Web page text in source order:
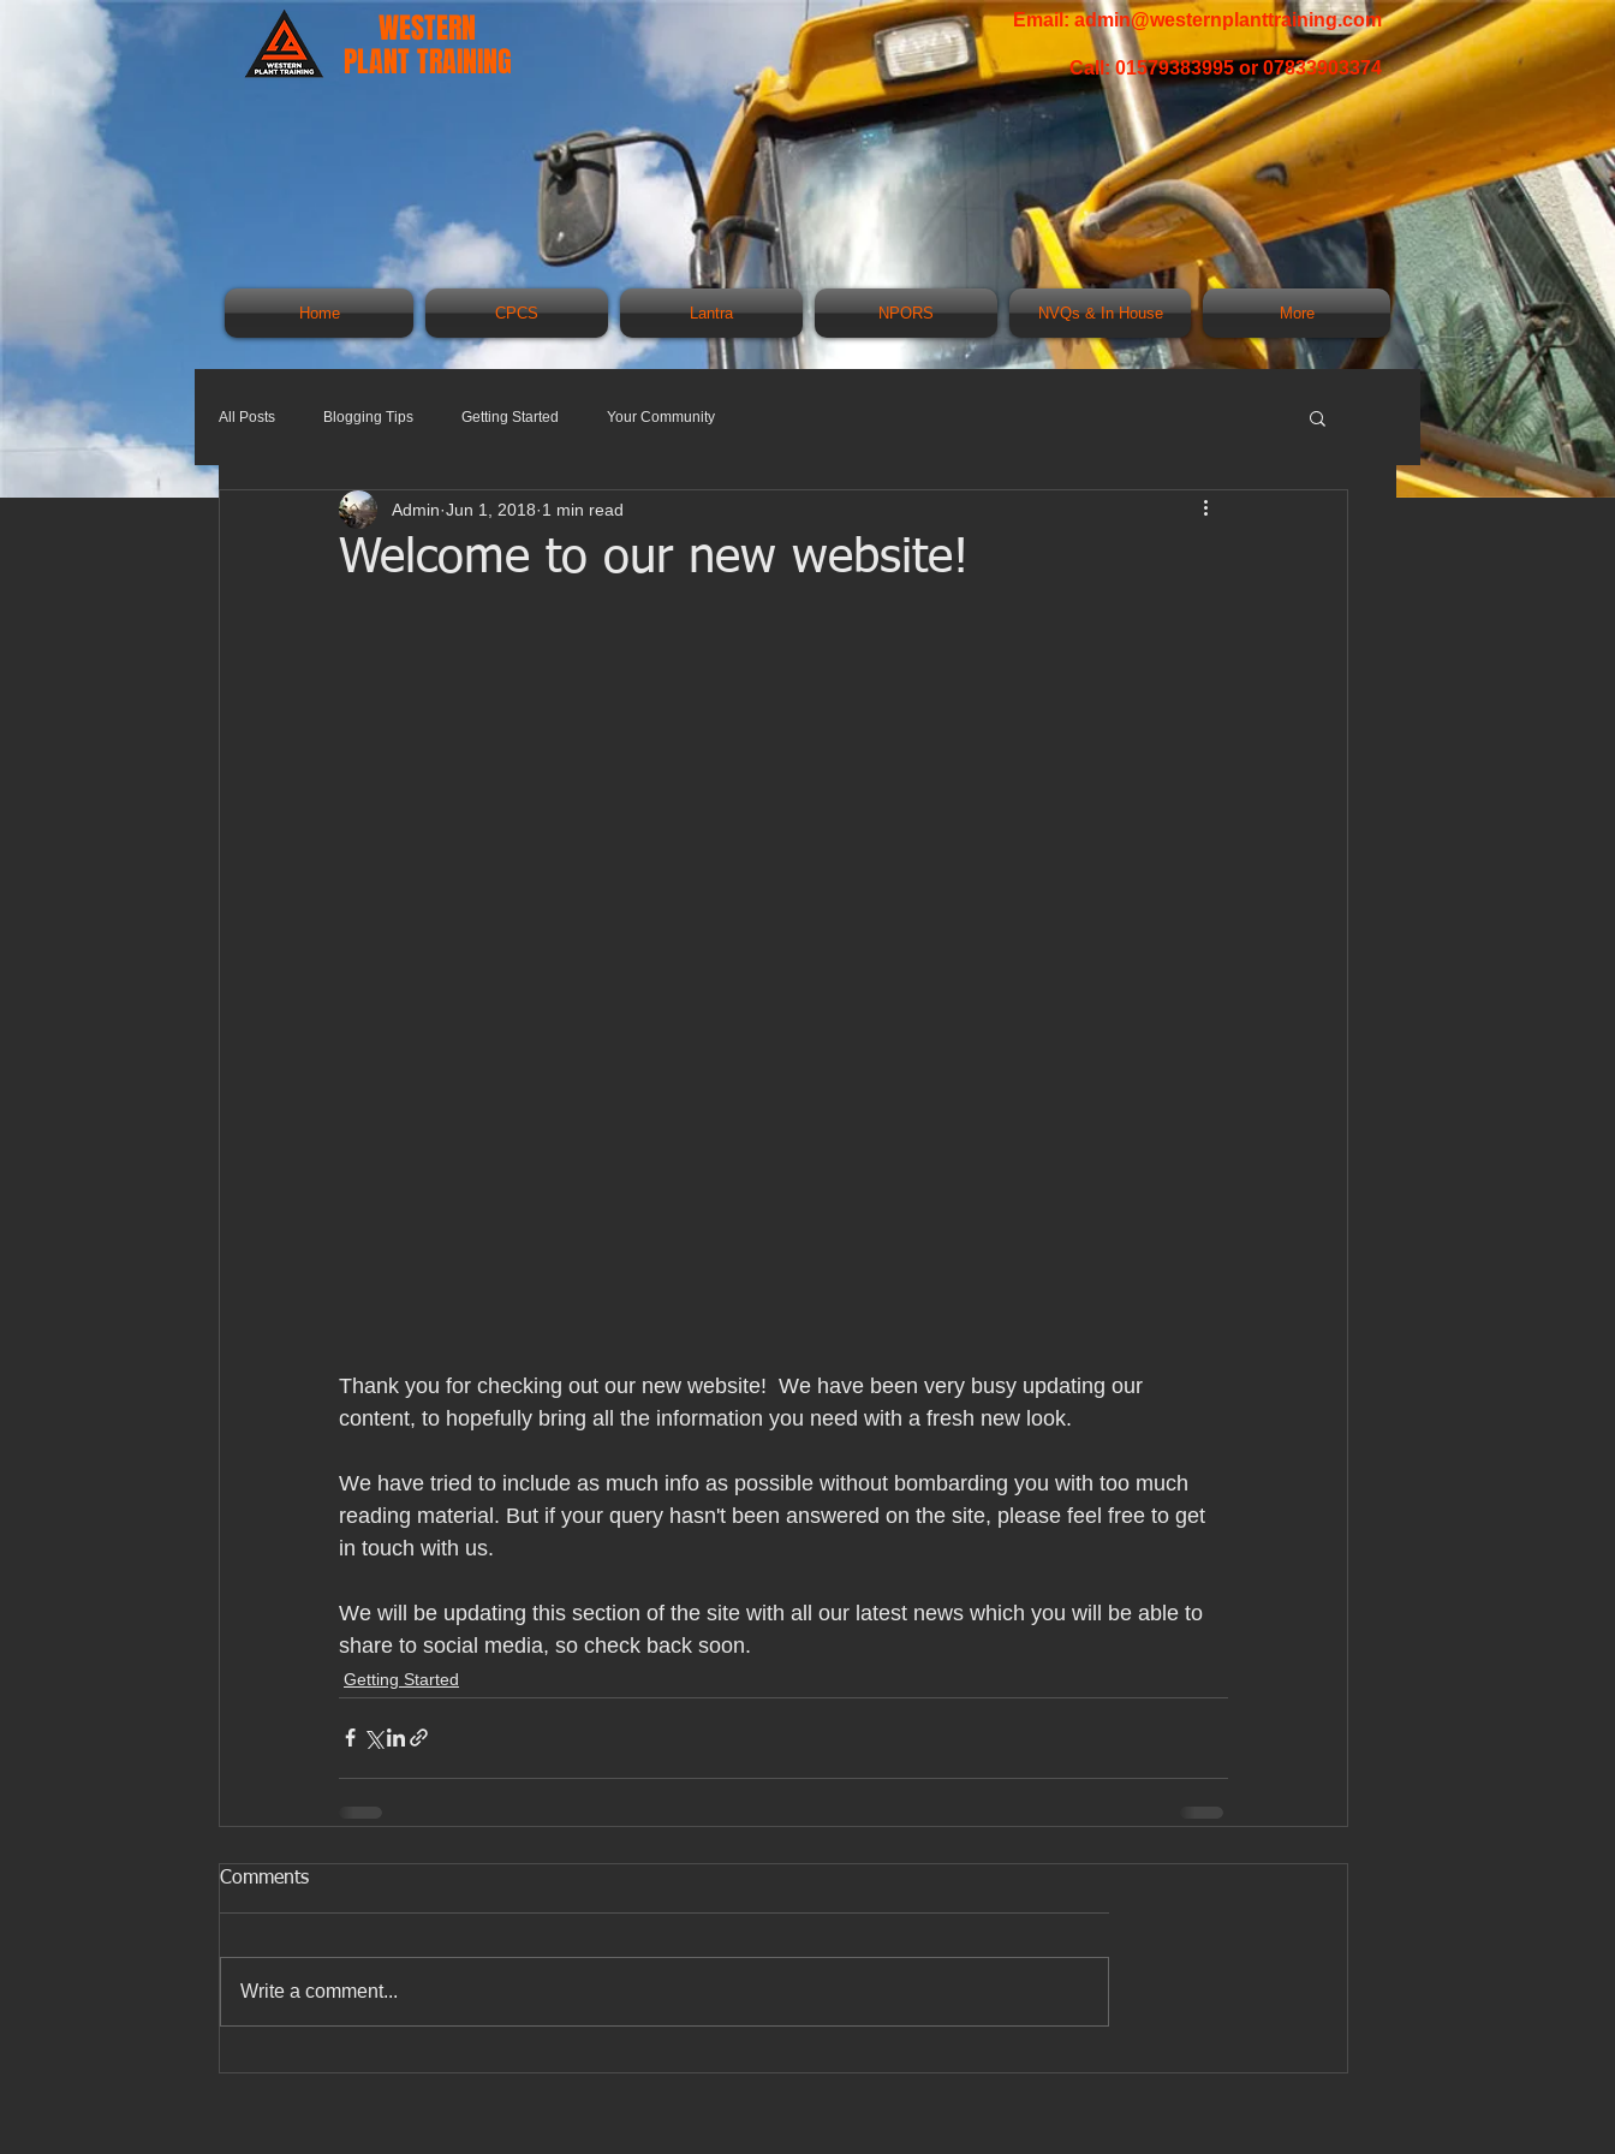
WESTERN
PLANT TRAINING
Email:admin@westernplanttraining.com
Call: 01579383995 or 07833903374
Home CPCS Lantra NPORS NVQs & In House More
All Posts Blogging Tips Getting Started Your Community
Welcome to our new website!
Admin Jun 1, 2018 1 min read
Thank you for checking out our new website!  We have been very busy updating our
content, to hopefully bring all the information you need with a fresh new look.
We have tried to include as much info as possible without bombarding you with too much
reading material. But if your query hasn't been answered on the site, please feel free to get
in touch with us.
We will be updating this section of the site with all our latest news which you will be able to
share to social media, so check back soon.
Getting Started
Comments
Write a comment...